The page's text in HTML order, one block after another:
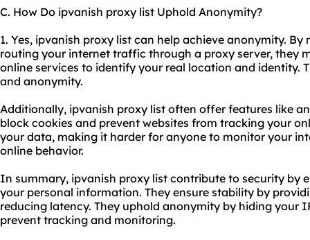
C. How Do ipvanish proxy list Uphold Anonymity?
1. Yes, ipvanish proxy list can help achieve anonymity.
routing your internet traffic through a proxy server, they
online services to identify your real location and identity.
and anonymity.
Additionally, ipvanish proxy list often offer features like
block cookies and prevent websites from tracking your
your data, making it harder for anyone to monitor your
online behavior.
In summary, ipvanish proxy list contribute to security by
your personal information. They ensure stability by
reducing latency. They uphold anonymity by hiding your
prevent tracking and monitoring.